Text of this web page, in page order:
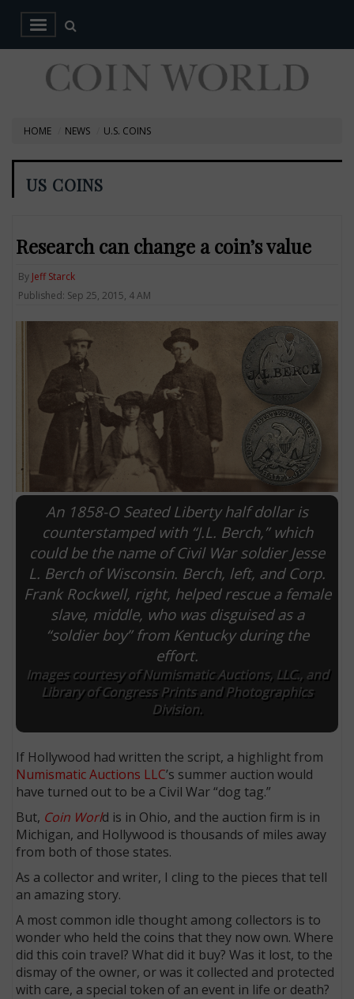
HOME NEWS U.S. COINS
US COINS
Research can change a coin’s value
By Jeff Starck
Published: Sep 25, 2015, 4 AM
An 1858-O Seated Liberty half dollar is
counterstamped with “J.L. Berch,” which
could be the name of Civil War soldier Jesse
L. Berch of Wisconsin. Berch, left, and Corp.
Frank Rockwell, right, helped rescue a female
slave, middle, who was disguised as a
“soldier boy” from Kentucky during the
effort.
Images courtesy of Numismatic Auctions, LLC., and
Library of Congress Prints and Photographics
Division.
If Hollywood had written the script, a highlight from
Numismatic Auctions LLC’s summer auction would
have turned out to be a Civil War “dog tag.”
But, Coin World is in Ohio, and the auction firm is in
Michigan, and Hollywood is thousands of miles away
from both of those states.
As a collector and writer, I cling to the pieces that tell
an amazing story.
A most common idle thought among collectors is to
wonder who held the coins that they now own. Where
did this coin travel? What did it buy? Was it lost, to the
dismay of the owner, or was it collected and protected
with care, a special token of an event in life or death?